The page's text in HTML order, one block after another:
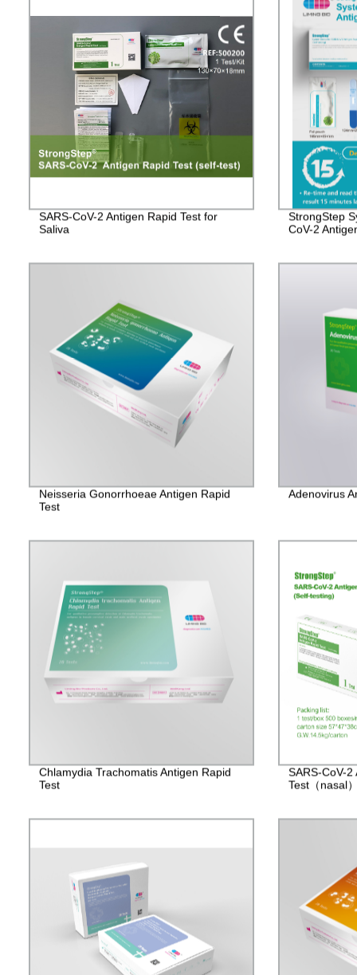
SARS-CoV-2 Antigen Rapid Test for
Saliva
StrongStep
CoV-2
Neisseria Gonorrhoeae Antigen Rapid
Test
Adenovirus
Chlamydia Trachomatis Antigen Rapid
Test
SARS-CoV-
Test（nasal